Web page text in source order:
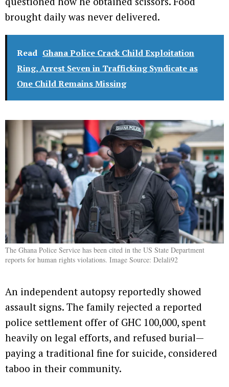
brought daily was never delivered.
Read Ghana Police Crack Child Exploitation
Ring, Arrest Seven in Trafficking Syndicate as
One Child Remains Missing
The Ghana Police Service has been cited in the US State Department
reports for human rights violations. Image Source: Delali92
An independent autopsy reportedly showed
assault signs. The family rejected a reported
police settlement offer of GHC 100,000, spent
heavily on legal efforts, and refused burial—
paying a traditional fine for suicide, considered
taboo in their community.